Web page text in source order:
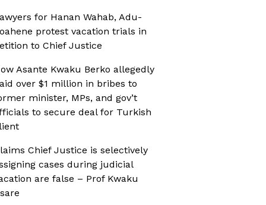
for Hanan Wahab, Adu-
protest vacation trials in
to Chief Justice
Asante Kwaku Berko allegedly
over $1 million in bribes to
minister, MPs, and gov’t
to secure deal for Turkish
Chief Justice is selectively
cases during judicial
are false – Prof Kwaku